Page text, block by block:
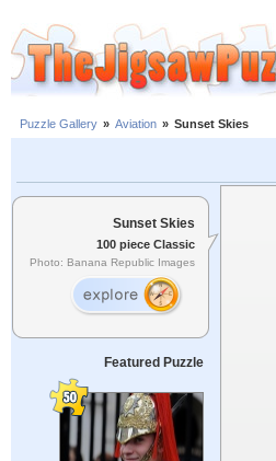
Puzzle Gallery » Aviation » Sunset Skies
Sunset Skies
100 piece Classic
Photo: Banana Republic Images
Featured Puzzle